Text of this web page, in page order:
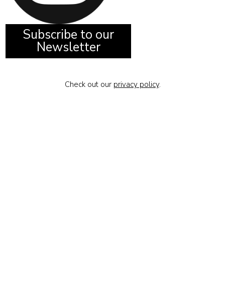
Subscribe to our
Newsletter
Check out our privacy policy.